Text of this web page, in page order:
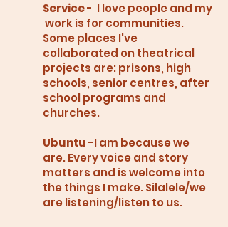
Service- I love people and my
work is for communities.
Some places I've
collaborated on theatrical
projects are: prisons, high
schools, senior centres, after
school programs and
churches.
Ubuntu-I am because we
are. Every voice and story
matters and is welcome into
the things I make. Silalele/we
are listening/listen to us.